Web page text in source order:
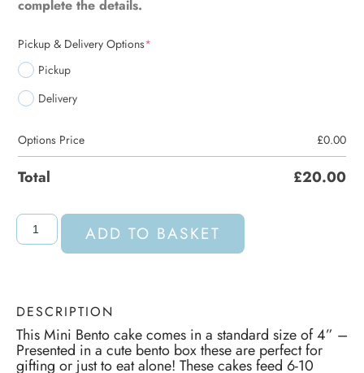
complete the details.
Pickup & Delivery Options*
Pickup
Delivery
Options Price £0.00
Total £20.00
ADD TO BASKET
DESCRIPTION
This Mini Bento cake comes in a standard size of 4” –
Presented in a cute bento box these are perfect for
gifting or just to eat alone! These cakes feed 6-10